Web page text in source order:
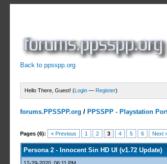
Back to ppsspp.org
Hello There, Guest! (Login — Register)
forums.PPSSPP.org / PPSSPP - Playstation
Pages (6): « Previous 1 2 3 4 5 6 Next
7 Votes - 5 Average
1
2
3
4
5
Persona 2 - Innocent Sin HD UI (v1.72 Update)